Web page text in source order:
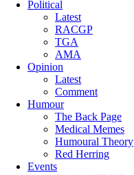
Political
Latest
RACGP
TGA
AMA
Opinion
Latest
Comment
Humour
The Back Page
Medical Memes
Humoural Theory
Red Herring
Events